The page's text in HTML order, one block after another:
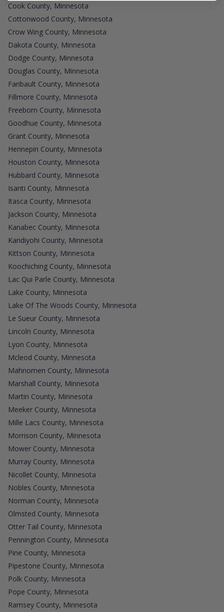
Cook County, Minnesota
Cottonwood County, Minnesota
Crow Wing County, Minnesota
Dakota County, Minnesota
Dodge County, Minnesota
Douglas County, Minnesota
Faribault County, Minnesota
Fillmore County, Minnesota
Freeborn County, Minnesota
Goodhue County, Minnesota
Grant County, Minnesota
Hennepin County, Minnesota
Houston County, Minnesota
Hubbard County, Minnesota
Isanti County, Minnesota
Itasca County, Minnesota
Jackson County, Minnesota
Kanabec County, Minnesota
Kandiyohi County, Minnesota
Kittson County, Minnesota
Koochiching County, Minnesota
Lac Qui Parle County, Minnesota
Lake County, Minnesota
Lake Of The Woods County, Minnesota
Le Sueur County, Minnesota
Lincoln County, Minnesota
Lyon County, Minnesota
Mcleod County, Minnesota
Mahnomen County, Minnesota
Marshall County, Minnesota
Martin County, Minnesota
Meeker County, Minnesota
Mille Lacs County, Minnesota
Morrison County, Minnesota
Mower County, Minnesota
Murray County, Minnesota
Nicollet County, Minnesota
Nobles County, Minnesota
Norman County, Minnesota
Olmsted County, Minnesota
Otter Tail County, Minnesota
Pennington County, Minnesota
Pine County, Minnesota
Pipestone County, Minnesota
Polk County, Minnesota
Pope County, Minnesota
Ramsey County, Minnesota